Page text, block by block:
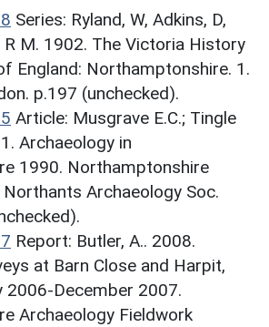
Series: Ryland, W, Adkins, D,
R M. 1902. The Victoria History
England: Northamptonshire. 1.
p.197 (unchecked).
Article: Musgrave E.C.; Tingle
Archaeology in
1990. Northamptonshire
Archaeology Soc.
Report: Butler, A.. 2008.
at Barn Close and Harpit,
2006-December 2007.
Archaeology Fieldwork